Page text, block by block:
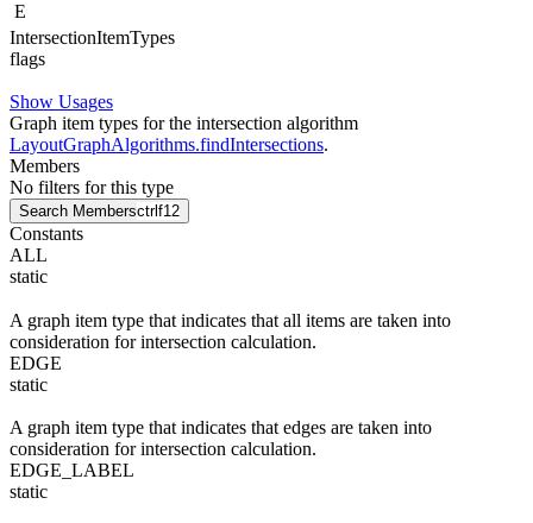
E
IntersectionItemTypes
flags
Show Usages
Graph item types for the intersection algorithm
LayoutGraphAlgorithms.findIntersections.
Members
No filters for this type
Search Membersctrl f12
Constants
ALL
static
A graph item type that indicates that all items are taken into
consideration for intersection calculation.
EDGE
static
A graph item type that indicates that edges are taken into
consideration for intersection calculation.
EDGE_LABEL
static